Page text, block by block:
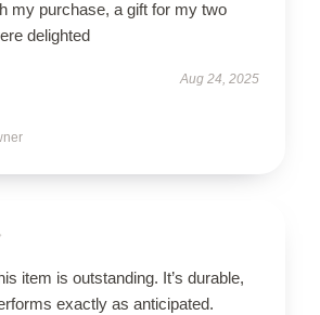
my purchase, a gift for my two
delighted
Aug 24, 2025
item is outstanding. It’s durable,
exactly as anticipated.